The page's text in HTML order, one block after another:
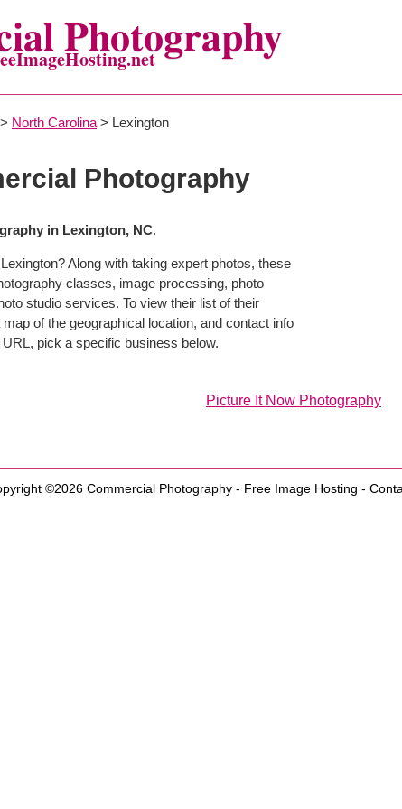
Photography
> North Carolina > Lexington
Photography
in Lexington, NC.
Along with taking expert photos, these
classes, image processing, photo
studio services. To view their list of their
of the geographical location, and contact info
pick a specific business below.
Picture It Now Photography
©2026 Commercial Photography- Free Image Hosting -